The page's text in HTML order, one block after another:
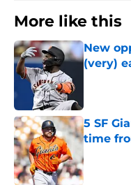
More like this
New
(very)
5 SF
time